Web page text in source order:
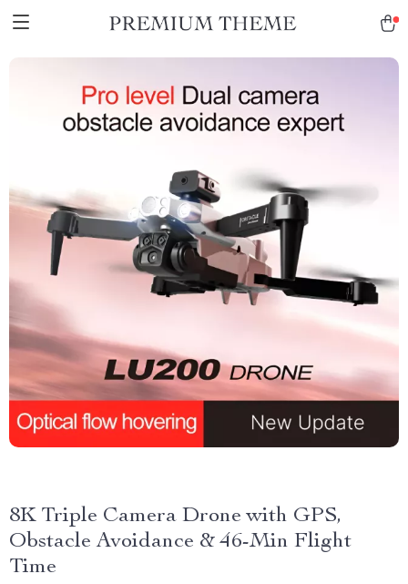
8K Triple Camera Drone with GPS,
Obstacle Avoidance & 46-Min Flight
Time